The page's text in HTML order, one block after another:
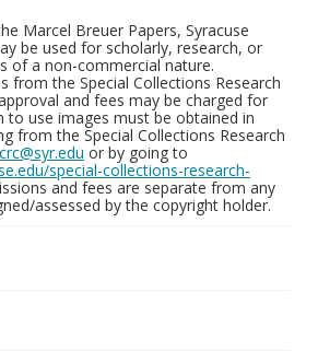
Marcel Breuer Papers, Syracuse
be used for scholarly, research, or
of a non-commercial nature.
from the Special Collections Research
and fees may be charged for
to use images must be obtained in
from the Special Collections Research
or by going to
special-collections-research-
and fees are separate from any
assessed by the copyright holder.